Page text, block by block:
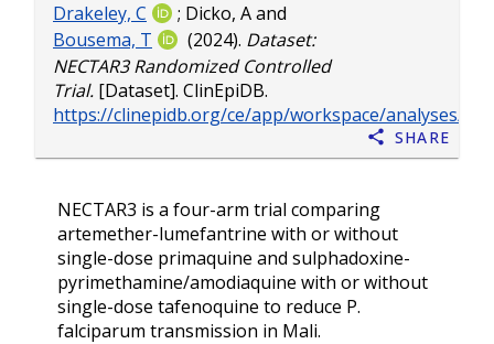
Drakeley, C ; Dicko, Aand
Bousema, T
(2024). Dataset:
NECTAR3 Randomized Controlled
Trial. [Dataset]. ClinEpiDB.
https://clinepidb.org/ce/app/workspace/analyses/
Share
NECTAR3 is a four-arm trial comparing
artemether-lumefantrine with or without
single-dose primaquine and sulphadoxine-
pyrimethamine/amodiaquine with or without
single-dose tafenoquine to reduce P.
falciparum transmission in Mali.